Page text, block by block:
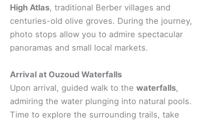
High Atlas, traditional Berber villages and
centuries-old olive groves. During the journey,
photo stops allow you to admire spectacular
panoramas and small local markets.
Arrival at Ouzoud Waterfalls
Upon arrival, guided walk to the waterfalls,
admiring the water plunging into natural pools.
Time to explore the surrounding trails, take